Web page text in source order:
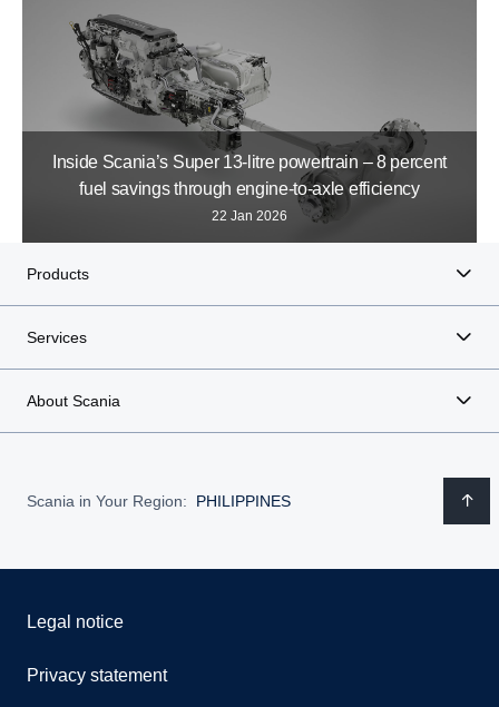
Inside Scania’s Super 13-litre powertrain – 8 percent
fuel savings through engine-to-axle efficiency
22 Jan 2026
Products
Services
About Scania
Scania in Your Region: PHILIPPINES
Legal notice
Privacy statement